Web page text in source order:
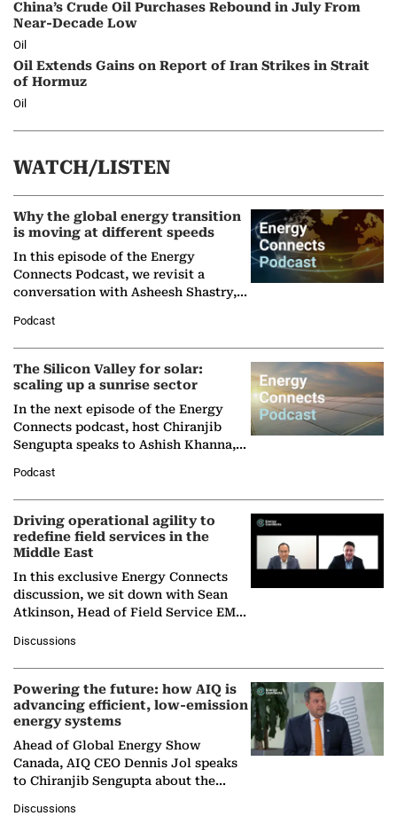
China’s Crude Oil Purchases Rebound in July From
Near-Decade Low
Oil
Oil Extends Gains on Report of Iran Strikes in Strait
of Hormuz
Oil
WATCH/LISTEN
Why the global energy transition
is moving at different speeds
In this episode of the Energy
Connects Podcast, we revisit a
conversation with Asheesh Shastry,
Partner at Boston Consulting Group
(BCG),…
Podcast
The Silicon Valley for solar:
scaling up a sunrise sector
In the next episode of the Energy
Connects podcast, host Chiranjib
Sengupta speaks to Ashish Khanna,
Solar Alliance, as the…
Podcast
Driving operational agility to
redefine field services in the
Middle East
In this exclusive Energy Connects
discussion, we sit down with Sean
Atkinson, Head of Field Service EMA
company's…
Discussions
Powering the future: how AIQ is
advancing efficient, low-emission
energy systems
Ahead of Global Energy Show
Canada, AIQ CEO Dennis Jol speaks
to Chiranjib Sengupta about the
agentic AI in transforming…
Discussions